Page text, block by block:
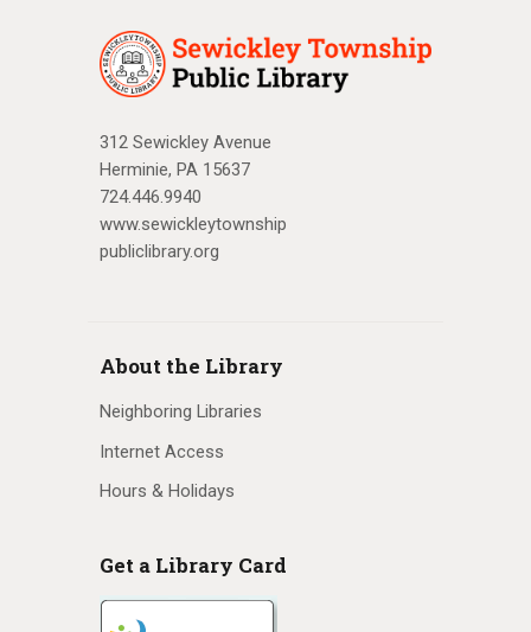
312 Sewickley Avenue
Herminie, PA 15637
724.446.9940
www.sewickleytownship
publiclibrary.org
About the Library
Neighboring Libraries
Internet Access
Hours & Holidays
Get a Library Card